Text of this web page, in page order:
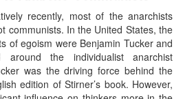
recently, most of the anarchists
communists. In the United States, the
of egoism were Benjamin Tucker and
around the individualist anarchist
was the driving force behind the
edition of Stirner’s book. However,